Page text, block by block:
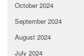
October 2024
September 2024
August 2024
July 2024